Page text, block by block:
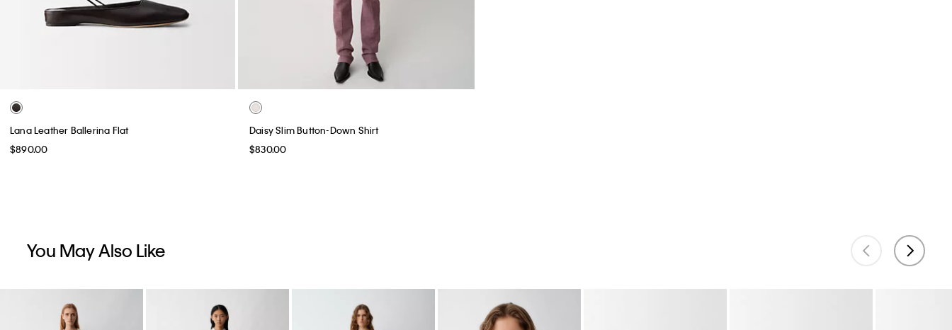
Lana Leather Ballerina Flat
$890.00
Daisy Slim Button-Down Shirt
$830.00
You May Also Like